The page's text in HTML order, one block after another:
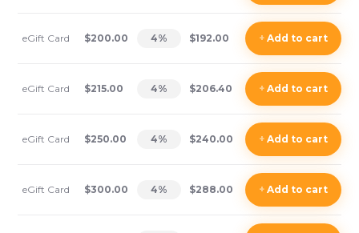
eGift Card $200.00 4% $192.00 +Add to cart
eGift Card $215.00 4% $206.40 +Add to cart
eGift Card $250.00 4% $240.00 +Add to cart
eGift Card $300.00 4% $288.00 +Add to cart